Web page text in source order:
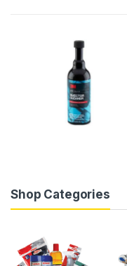
Shop Categories